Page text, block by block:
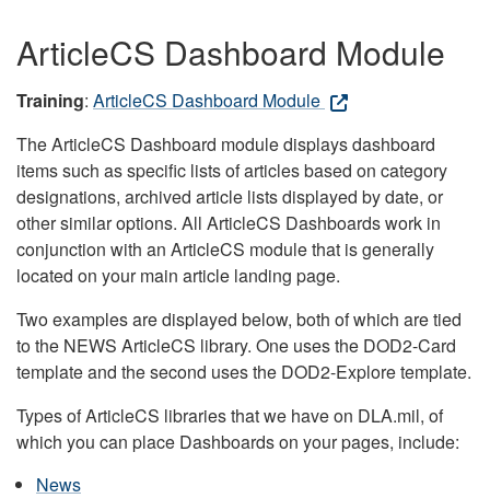
ArticleCS Dashboard Module
Training: ArticleCS Dashboard Module
The ArticleCS Dashboard module displays dashboard
items such as specific lists of articles based on category
designations, archived article lists displayed by date, or
other similar options. All ArticleCS Dashboards work in
conjunction with an ArticleCS module that is generally
located on your main article landing page.
Two examples are displayed below, both of which are tied
to the NEWS ArticleCS library. One uses the DOD2-Card
template and the second uses the DOD2-Explore template.
Types of ArticleCS libraries that we have on DLA.mil, of
which you can place Dashboards on your pages, include:
News